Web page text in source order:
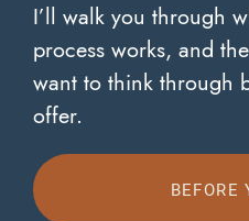
I’ll walk you through
process works, and
want to think through
offer.
BEFORE